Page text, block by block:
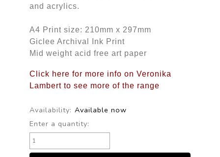
and acrylics.
A4 Print size: 210mm x 297mm
Giclee Archival Ink Print
Mid weight acid free art paper
Click here for more info on Veronika
Lambert to see more of the range
Availability: Available now
Enter a quantity: